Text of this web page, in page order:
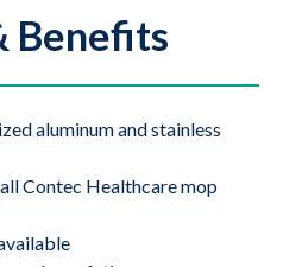
Benefits
aluminum and stainless
Contec Healthcare mop